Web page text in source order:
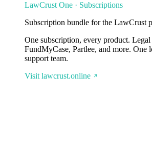
LawCrust One · Subscriptions
Subscription bundle for the LawCrust
One subscription, every product.
FundMyCase, Partlee, and more. One
support team.
Visit lawcrust.online